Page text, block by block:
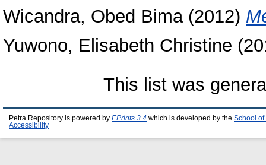
Wicandra, Obed Bima(2012)
Yuwono, Elisabeth Christine
This list was
Petra Repository is powered by EPrints 3.4 which is developed by the School of
Accessibility